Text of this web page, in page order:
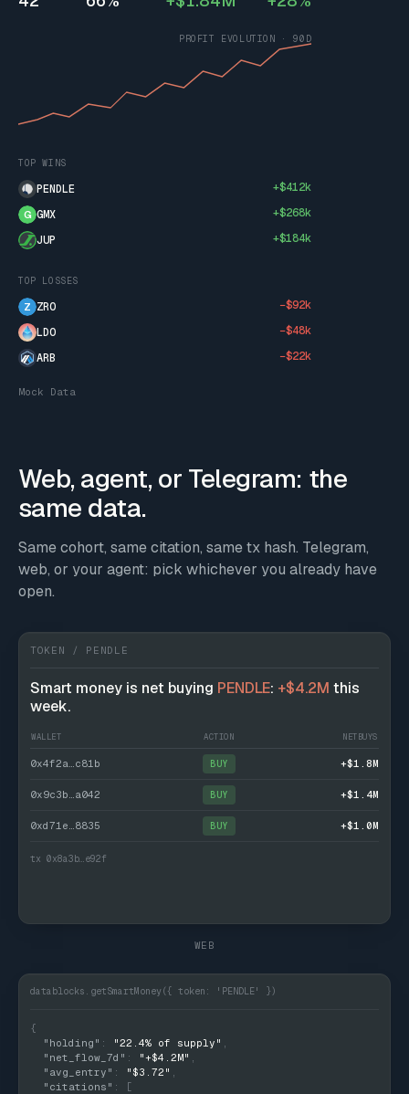
PROFIT EVOLUTION · 90D
TOP WINS
PENDLE +$412k
G GMX
+$268k
JUP
+$184k
TOP LOSSES
Z ZRO
−$92k
LDO
−$48k
ARB
−$22k
Mock Data
Web, agent, or Telegram: the
same data.
Same cohort, same citation, same tx hash. Telegram,
web, or your agent: pick whichever you already have
open.
TOKEN / PENDLE
Smart money is net buying PENDLE: +$4.2M this
week.
WALLET ACTION NETBUYS
0x4f2a…c81b BUY +$1.8M
0x9c3b…a042 BUY +$1.4M
0xd71e…8835 BUY +$1.0M
tx 0x8a3b…e92f
WEB
datablocks.getSmartMoney({ token: 'PENDLE' })
{
  "holding"
: "22.4% of supply" ,
  "net_flow_7d"
: "+$4.2M" ,
  "avg_entry"
: "$3.72" ,
  "citations"
: [